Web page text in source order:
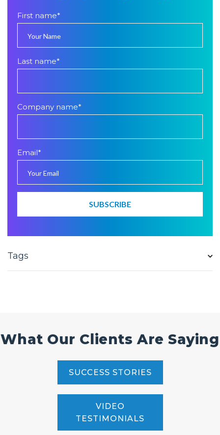
First name*
Last name*
Company name*
Email*
Tags
What Our Clients Are Saying
SUCCESS STORIES
VIDEO
TESTIMONIALS